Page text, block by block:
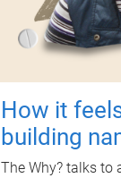
How it
building
The Why? talks to